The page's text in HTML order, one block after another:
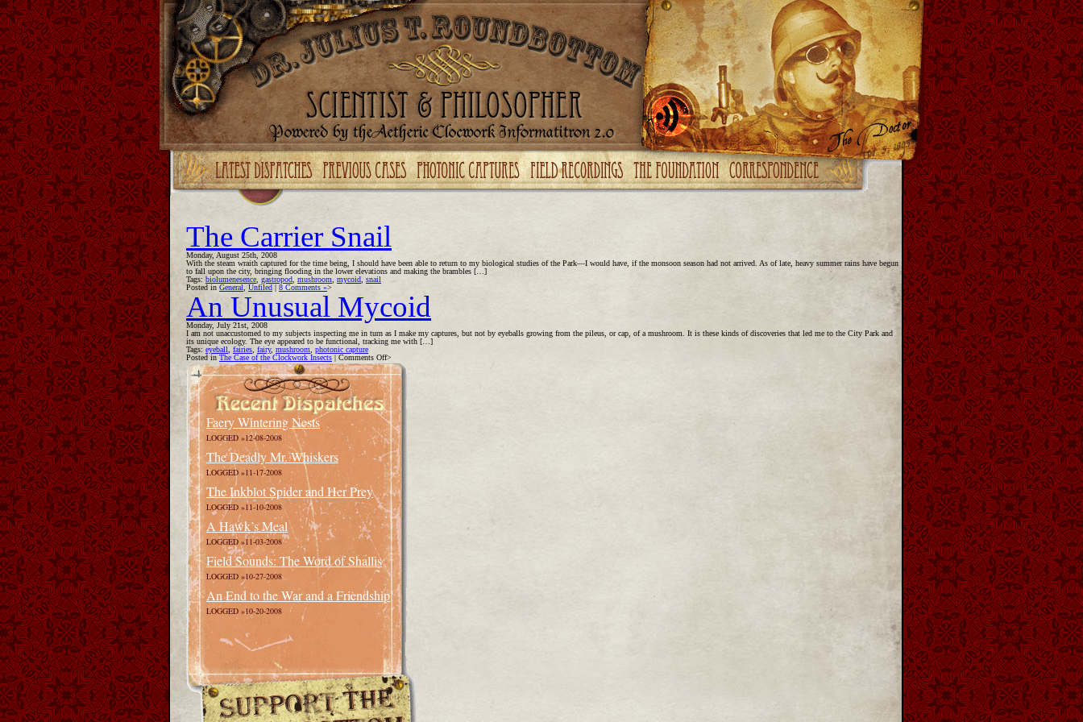
Upgrade your Flash!
The Carrier Snail
Monday, August 25th, 2008
With the steam wraith captured for the time being, I should have been able to return to my biological studies of the Park—I would have, if the monsoon season had not arrived. As of late, heavy summer rains have begun
to fall upon the city, bringing flooding in the lower elevations and making the brambles […]
Tags: biolumenesence gastropod mushroom mycoid snail
Posted in General Unfiled | 8 Comments »>
An Unusual Mycoid
Monday, July 21st, 2008
I am not unaccustomed to my subjects inspecting me in turn as I make my captures, but not by eyeballs growing from the pileus, or cap, of a mushroom. It is these kinds of discoveries that led me to the City Park and
its unique ecology. The eye appeared to be functional, tracking me with […]
Tags: eyeball fairies fairy, mushroom
photonic capture
Posted in The Case of the Clockwork Insects | Comments Offon
An
Unusual
Mycoid
>
Faery Wintering Nests
LOGGED »12-08-2008
The Deadly Mr. Whiskers
LOGGED »11-17-2008
The Inkblot Spider and Her Prey
LOGGED »11-10-2008
A Hawk’s Meal
LOGGED »11-03-2008
Field Sounds: The Word of Shallis
LOGGED »10-27-2008
An End to the War and a Friendship
LOGGED »10-20-2008